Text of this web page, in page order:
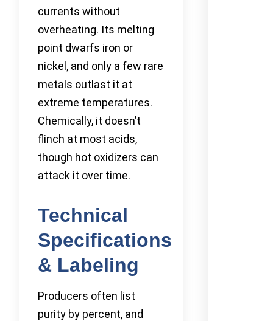
currents without
overheating. Its melting
point dwarfs iron or
nickel, and only a few rare
metals outlast it at
extreme temperatures.
Chemically, it doesn’t
flinch at most acids,
though hot oxidizers can
attack it over time.
Technical
Specifications
& Labeling
Producers often list
purity by percent, and